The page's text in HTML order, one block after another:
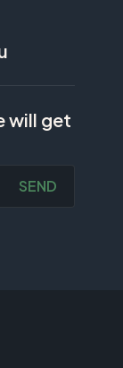
will get
SEND